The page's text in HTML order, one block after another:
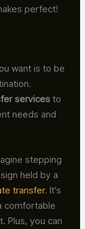
perfect!
want is to be
services to
needs and
stepping
held by a
transfer. It’s
comfortable
Plus, you can